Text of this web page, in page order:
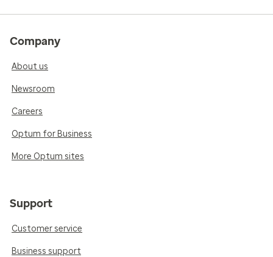
Company
About us
Newsroom
Careers
Optum for Business
More Optum sites
Support
Customer service
Business support